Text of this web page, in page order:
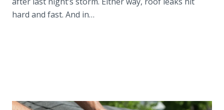
hard and fast. And in…